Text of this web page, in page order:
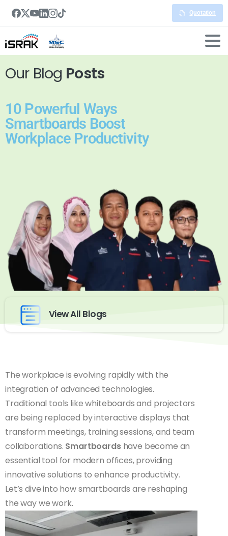
Quotation
Our Blog Posts
10 Powerful Ways
Smartboards Boost
Workplace Productivity
View All Blogs
The workplace is evolving rapidly with the
integration of advanced technologies.
Traditional tools like whiteboards and projectors
are being replaced by interactive displays that
transform meetings, training sessions, and team
collaborations. Smartboardshave become an
essential tool for modern offices, providing
innovative solutions to enhance productivity.
Let’s dive into how smartboards are reshaping
the way we work.